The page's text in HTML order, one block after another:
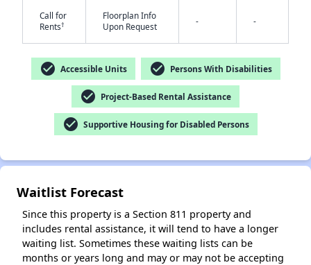
Call for
Rents†
Floorplan Info
Upon Request
- -
check_circle Accessible Units check_circle Persons With Disabilities
check_circle Project-Based Rental Assistance
check_circle Supportive Housing for Disabled Persons
Waitlist Forecast
Since this property is a Section 811 property and
includes rental assistance, it will tend to have a longer
waiting list. Sometimes these waiting lists can be
months or years long and may or may not be accepting